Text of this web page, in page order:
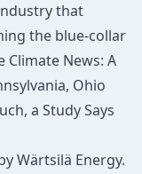
that
the blue-collar
Climate News: A
Ohio
a Study Says
Wärtsilä Energy.